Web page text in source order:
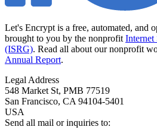
Let's Encrypt is a free, automated, and
brought to you by the nonprofit Internet
(ISRG). Read all about our nonprofit
Annual Report.
Legal Address
548 Market St, PMB 77519
San Francisco, CA 94104-5401
USA
Send all mail or inquiries to: